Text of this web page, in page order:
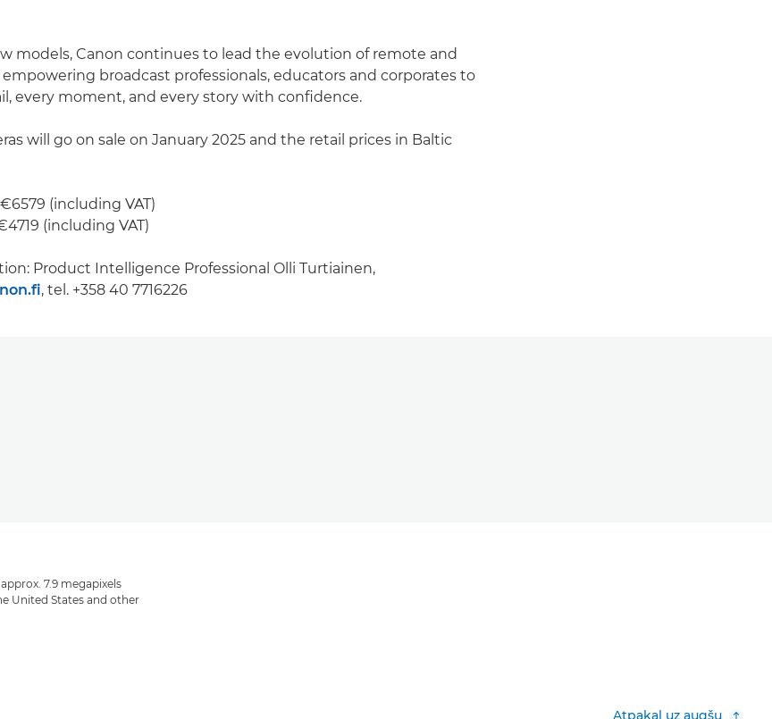
models, Canon continues to lead the evolution of remote and
broadcast professionals, educators and corporates to
every moment, and every story with confidence.
will go on sale on January 2025 and the retail prices in Baltic
(including VAT)
(including VAT)
Product Intelligence Professional Olli Turtiainen,
, tel. +358 40 7716226
7.9 megapixels
United States and other
Atpakaļ uz augšu